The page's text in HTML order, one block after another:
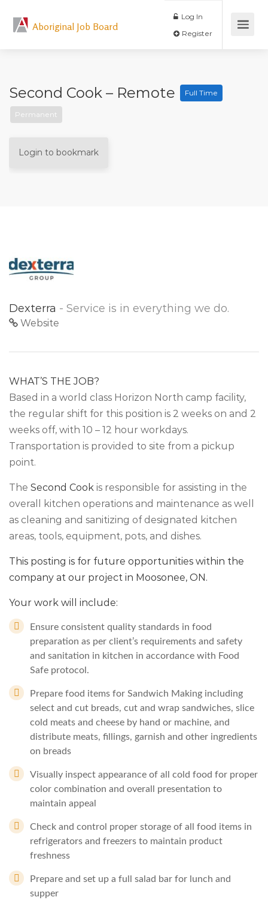
Aboriginal Job Board
Log In
Second Cook – Remote Full Time
Permanent
Login to bookmark
Dexterra - Service is in everything we do.
Website
WHAT’S THE JOB?
Based in a world class Horizon North camp facility,
the regular shift for this position is 2 weeks on and 2
weeks off, with 10 – 12 hour workdays.
Transportation is provided to site from a pickup
point.
The Second Cook is responsible for assisting in the
overall kitchen operations and maintenance as well
as cleaning and sanitizing of designated kitchen
areas, tools, equipment, pots, and dishes.
This posting is for future opportunities within the
company at our project in Moosonee, ON.
Your work will include:
Ensure consistent quality standards in food
preparation as per client’s requirements and safety
and sanitation in kitchen in accordance with Food
Safe protocol.
Prepare food items for Sandwich Making including
select and cut breads, cut and wrap sandwiches, slice
cold meats and cheese by hand or machine, and
distribute meats, fillings, garnish and other ingredients
on breads
Visually inspect appearance of all cold food for proper
color combination and overall presentation to
maintain appeal
Check and control proper storage of all food items in
refrigerators and freezers to maintain product
freshness
Prepare and set up a full salad bar for lunch and
supper